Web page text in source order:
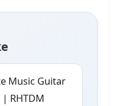
Music Guitar
RHTDM